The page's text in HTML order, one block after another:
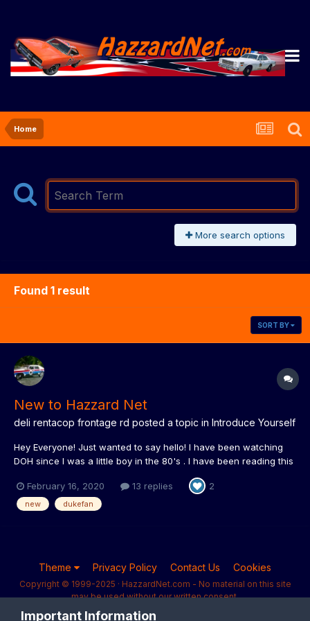
Home
More search options
Found 1 result
SORT BY
New to Hazzard Net
deli rentacop frontage rd posted a topic in Introduce Yourself
Hey Everyone! Just wanted to say hello! I have been watching
DOH since I was a little boy in the 80's . I have been reading this
taped every show while it was broadcast on the Nashville
Network. It was all on vhs tape. I spend a lot...
February 16, 2020 13 replies 2
new dukefan
Theme Privacy Policy Contact Us Cookies
Copyright © 1999-2025 · HazzardNet.com - No material on this site
may be used without our written consent.
Powered by Invision Community
Important Information